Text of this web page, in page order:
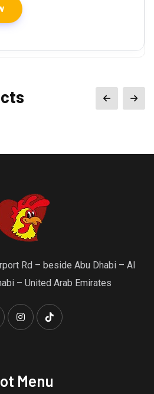
Rd – beside Abu Dhabi – Al
– United Arab Emirates
Menu